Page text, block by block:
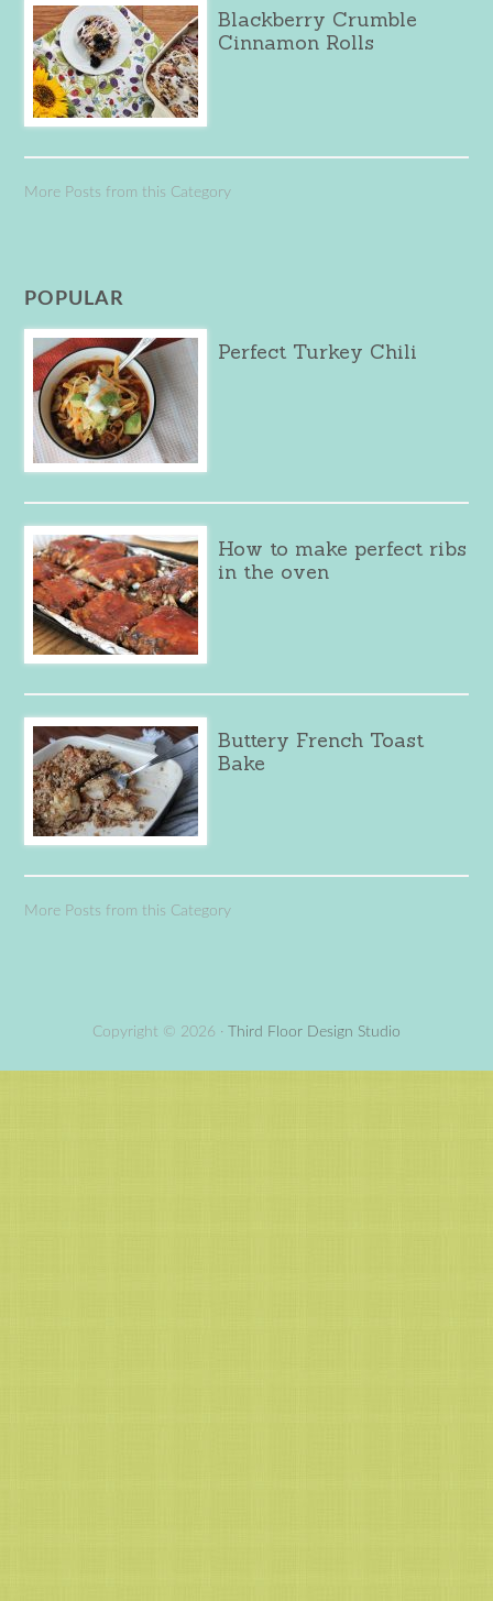
Blackberry Crumble
Cinnamon Rolls
More Posts from this Category
POPULAR
Perfect Turkey Chili
How to make perfect ribs
in the oven
Buttery French Toast
Bake
More Posts from this Category
Copyright © 2026 · Third Floor Design Studio